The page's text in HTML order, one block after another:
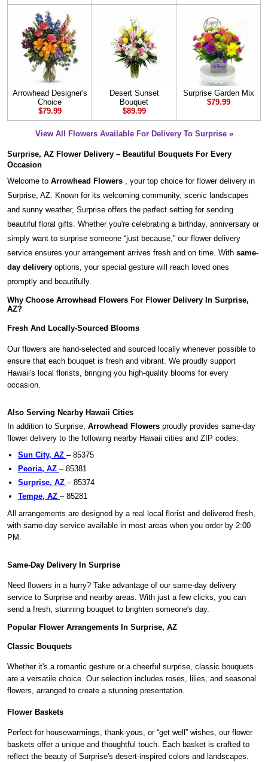
Arrowhead Designer's
Choice
$79.99
Desert Sunset
Bouquet
$89.99
Surprise Garden Mix
$79.99
View All Flowers Available For Delivery To Surprise »
Surprise, AZ Flower Delivery – Beautiful Bouquets For Every
Occasion
Welcome to Arrowhead Flowers , your top choice for flower delivery in
Surprise, AZ. Known for its welcoming community, scenic landscapes
and sunny weather, Surprise offers the perfect setting for sending
beautiful floral gifts. Whether you're celebrating a birthday, anniversary or
simply want to surprise someone “just because,” our flower delivery
service ensures your arrangement arrives fresh and on time. With same-
day delivery options, your special gesture will reach loved ones
promptly and beautifully.
Why Choose Arrowhead Flowers For Flower Delivery In Surprise,
AZ?
Fresh And Locally-Sourced Blooms
Our flowers are hand-selected and sourced locally whenever possible to
ensure that each bouquet is fresh and vibrant. We proudly support
Hawaii's local florists, bringing you high-quality blooms for every
occasion.
Also Serving Nearby Hawaii Cities
In addition to Surprise, Arrowhead Flowers proudly provides same-day
flower delivery to the following nearby Hawaii cities and ZIP codes:
Sun City, AZ – 85375
Peoria, AZ – 85381
Surprise, AZ – 85374
Tempe, AZ – 85281
All arrangements are designed by a real local florist and delivered fresh,
with same-day service available in most areas when you order by 2:00
PM.
Same-Day Delivery In Surprise
Need flowers in a hurry? Take advantage of our same-day delivery
service to Surprise and nearby areas. With just a few clicks, you can
send a fresh, stunning bouquet to brighten someone's day.
Popular Flower Arrangements In Surprise, AZ
Classic Bouquets
Whether it's a romantic gesture or a cheerful surprise, classic bouquets
are a versatile choice. Our selection includes roses, lilies, and seasonal
flowers, arranged to create a stunning presentation.
Flower Baskets
Perfect for housewarmings, thank-yous, or “get well” wishes, our flower
baskets offer a unique and thoughtful touch. Each basket is crafted to
reflect the beauty of Surprise's desert-inspired colors and landscapes.